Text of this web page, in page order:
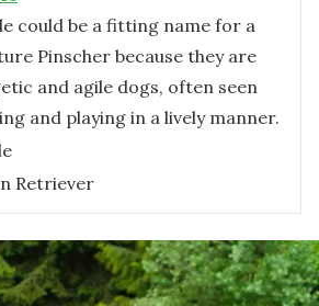
could be a fitting name for a
Pinscher because they are
and agile dogs, often seen
and playing in a lively manner.
Retriever